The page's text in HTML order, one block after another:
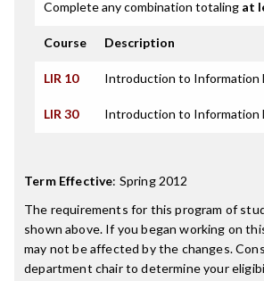
Complete any combination totaling at
Course Description
LIR 10 Introduction to Information
LIR 30 Introduction to Information
Term Effective: Spring 2012
The requirements for this program of
shown above. If you began working on
may not be affected by the changes.
department chair to determine your